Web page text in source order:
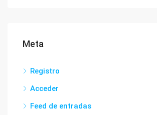
Meta
Registro
Acceder
Feed de entradas